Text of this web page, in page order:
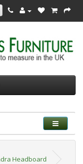
Headboard